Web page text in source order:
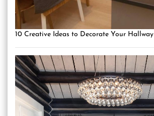
10 Creative Ideas to Decorate Your Hallway